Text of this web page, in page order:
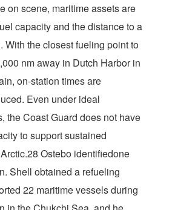
on scene, maritime assets are
capacity and the distance to a
With the closest fueling point to
nm away in Dutch Harbor in
on-station times are
Even under ideal
the Coast Guard does not have
to support sustained
Ostebo identifiedone
Shell obtained a refueling
22 maritime vessels during